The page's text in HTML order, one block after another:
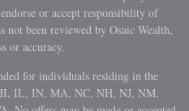
or accept responsibility of
been reviewed by Osaic Wealth,
or accuracy.
for individuals residing in the
IL, IN, MA, NC, NH, NJ, NM,